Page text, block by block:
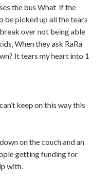
the bus What if the
be picked up all the tears
over not being able
When they ask RaRa
It tears my heart into 1
keep on this way this
on the couch and an
getting funding for
with.